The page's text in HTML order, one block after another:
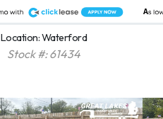
Location: Waterford
Stock #: 61434
A